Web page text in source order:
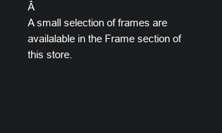
Â
A small selection of frames are
availalable in the Frame section of
this store.